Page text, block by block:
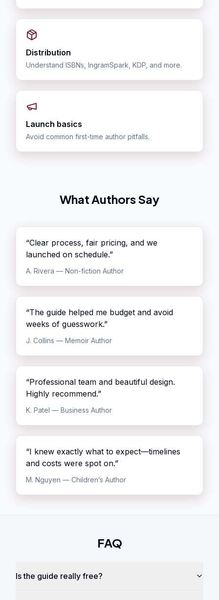
Distribution
Understand ISBNs, IngramSpark, KDP, and more.
Launch basics
Avoid common first-time author pitfalls.
What Authors Say
“Clear process, fair pricing, and we
launched on schedule.”
A. Rivera — Non-fiction Author
“The guide helped me budget and avoid
weeks of guesswork.”
J. Collins — Memoir Author
“Professional team and beautiful design.
Highly recommend.”
K. Patel — Business Author
“I knew exactly what to expect—timelines
and costs were spot on.”
M. Nguyen — Children’s Author
FAQ
Is the guide really free?